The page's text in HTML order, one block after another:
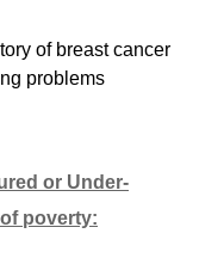
of breast cancer
problems
or Under-
poverty: